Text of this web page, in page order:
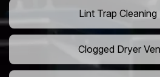
Lint Trap
Clogged Dryer